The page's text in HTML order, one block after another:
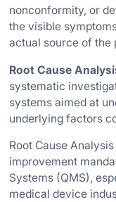
nonconformity, or
the visible
actual source of the
Root Cause
systematic
systems aimed at
underlying factors
Root Cause
improvement
Systems (QMS),
medical device